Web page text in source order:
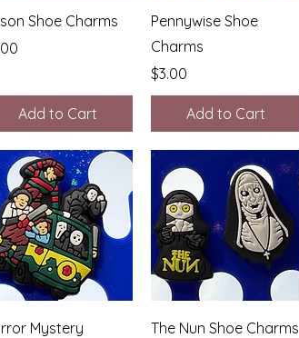
Quick View
Shoe Charms
Add to Cart
Quick View
Pennywise Shoe
Charms
Price
$3.00
Add to Cart
Quick View
Mystery
Quick View
The Nun Shoe Charms